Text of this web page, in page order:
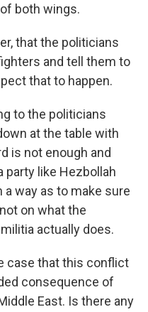
both wings.
that the politicians
and tell them to
that to happen.
to the politicians
at the table with
is not enough and
party like Hezbollah
way as to make sure
on what the
actually does.
case that this conflict
consequence of
East. Is there any